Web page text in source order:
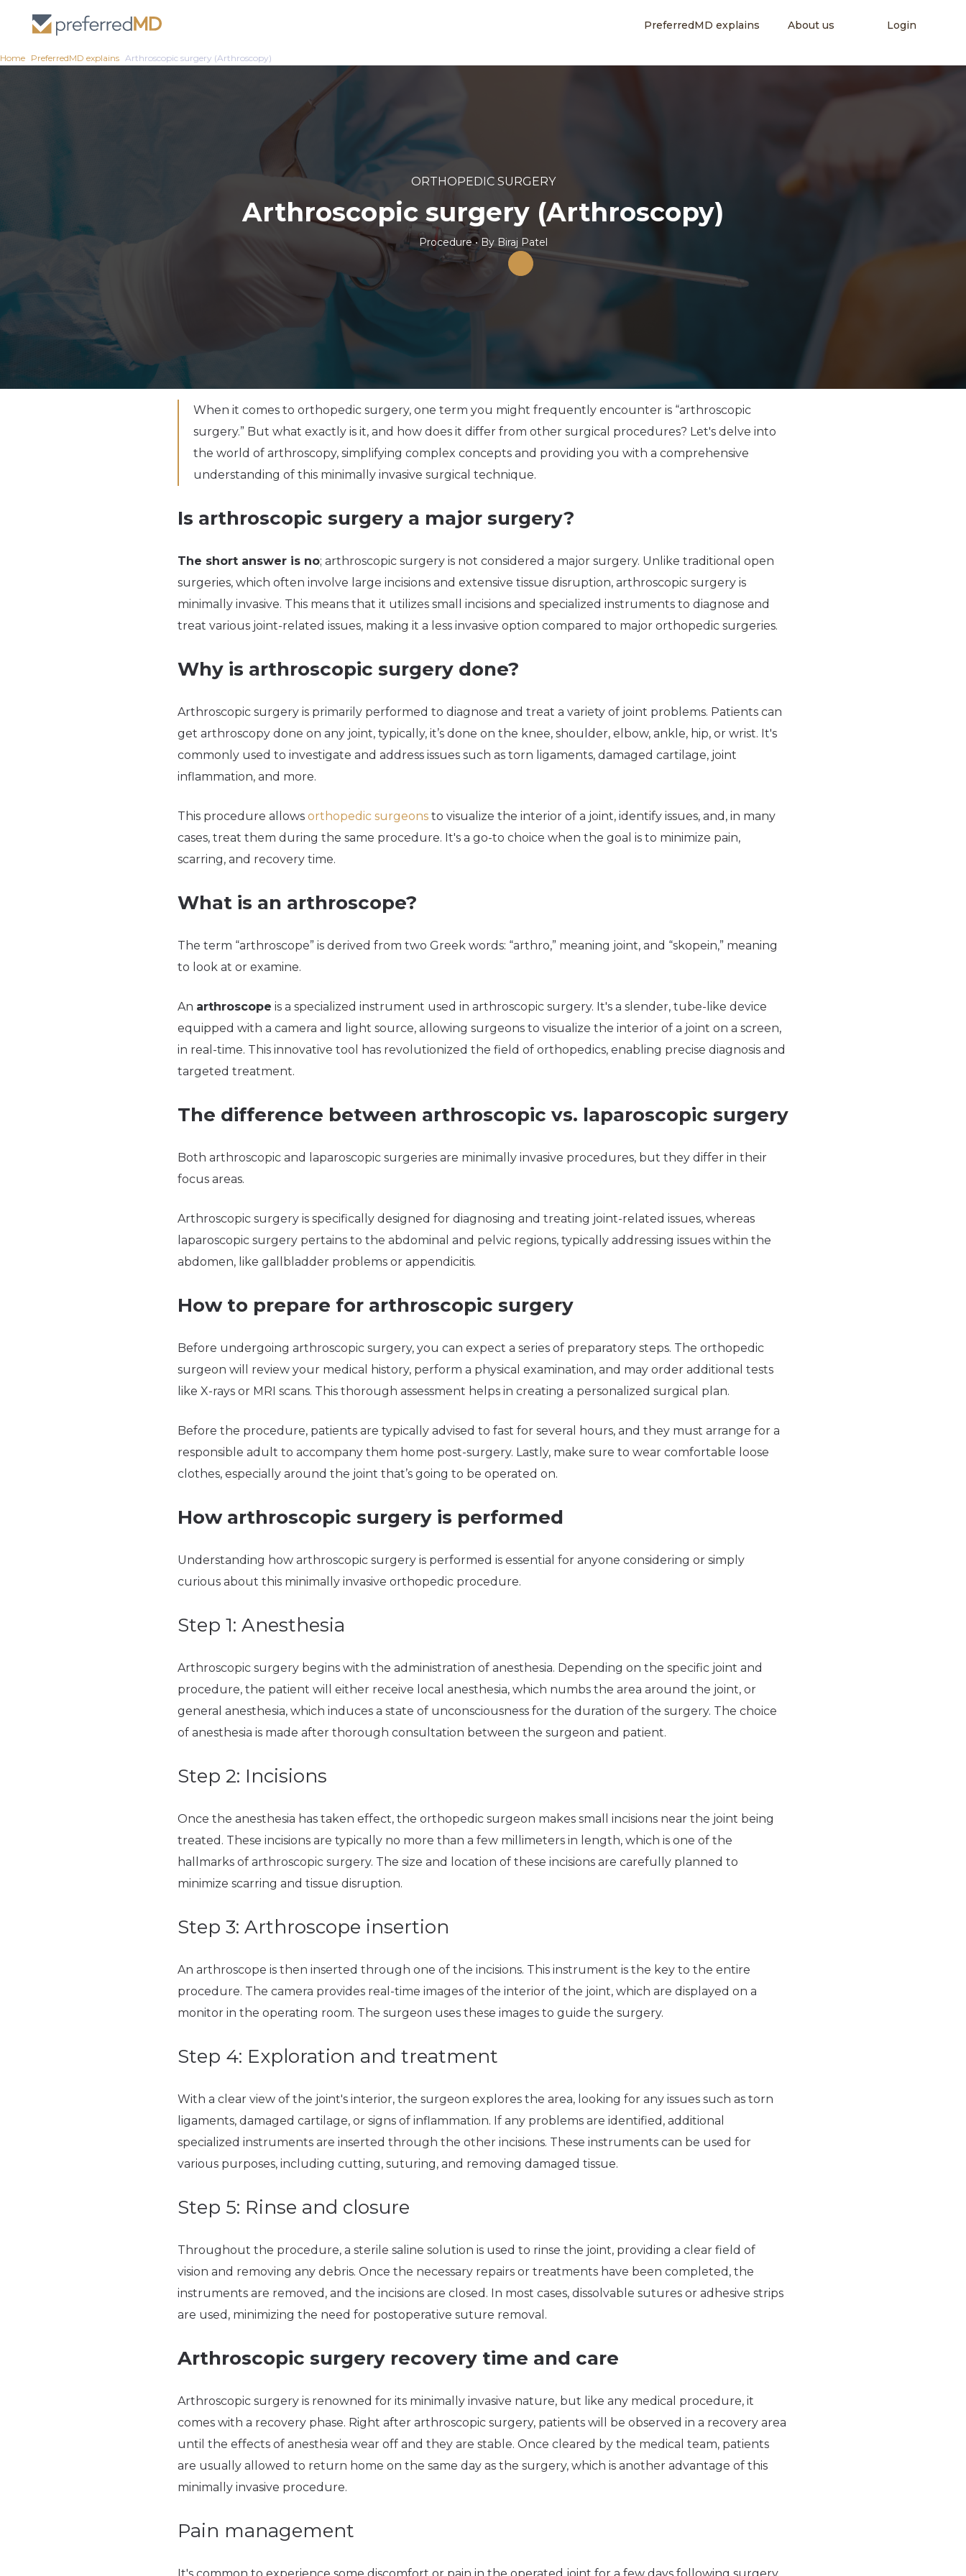
PreferredMD explains About us Login
Home PreferredMD explains Arthroscopic surgery (Arthroscopy)
ORTHOPEDIC SURGERY
Arthroscopic surgery (Arthroscopy)
Procedure• By Biraj Patel
When it comes to orthopedic surgery, one term you might frequently encounter is “arthroscopic
surgery.” But what exactly is it, and how does it differ from other surgical procedures? Let's delve into
the world of arthroscopy, simplifying complex concepts and providing you with a comprehensive
understanding of this minimally invasive surgical technique.
Is arthroscopic surgery a major surgery?
The short answer is no; arthroscopic surgery is not considered a major surgery. Unlike traditional open
surgeries, which often involve large incisions and extensive tissue disruption, arthroscopic surgery is
minimally invasive. This means that it utilizes small incisions and specialized instruments to diagnose and
treat various joint-related issues, making it a less invasive option compared to major orthopedic surgeries.
Why is arthroscopic surgery done?
Arthroscopic surgery is primarily performed to diagnose and treat a variety of joint problems. Patients can
get arthroscopy done on any joint, typically, it’s done on the knee, shoulder, elbow, ankle, hip, or wrist. It's
commonly used to investigate and address issues such as torn ligaments, damaged cartilage, joint
inflammation, and more.
This procedure allows orthopedic surgeons to visualize the interior of a joint, identify issues, and, in many
cases, treat them during the same procedure. It's a go-to choice when the goal is to minimize pain,
scarring, and recovery time.
What is an arthroscope?
The term “arthroscope” is derived from two Greek words: “arthro,” meaning joint, and “skopein,” meaning
to look at or examine.
An arthroscope is a specialized instrument used in arthroscopic surgery. It's a slender, tube-like device
equipped with a camera and light source, allowing surgeons to visualize the interior of a joint on a screen,
in real-time. This innovative tool has revolutionized the field of orthopedics, enabling precise diagnosis and
targeted treatment.
The difference between arthroscopic vs. laparoscopic surgery
Both arthroscopic and laparoscopic surgeries are minimally invasive procedures, but they differ in their
focus areas.
Arthroscopic surgery is specifically designed for diagnosing and treating joint-related issues, whereas
laparoscopic surgery pertains to the abdominal and pelvic regions, typically addressing issues within the
abdomen, like gallbladder problems or appendicitis.
How to prepare for arthroscopic surgery
Before undergoing arthroscopic surgery, you can expect a series of preparatory steps. The orthopedic
surgeon will review your medical history, perform a physical examination, and may order additional tests
like X-rays or MRI scans. This thorough assessment helps in creating a personalized surgical plan.
Before the procedure, patients are typically advised to fast for several hours, and they must arrange for a
responsible adult to accompany them home post-surgery. Lastly, make sure to wear comfortable loose
clothes, especially around the joint that’s going to be operated on.
How arthroscopic surgery is performed
Understanding how arthroscopic surgery is performed is essential for anyone considering or simply
curious about this minimally invasive orthopedic procedure.
Step 1: Anesthesia
Arthroscopic surgery begins with the administration of anesthesia. Depending on the specific joint and
procedure, the patient will either receive local anesthesia, which numbs the area around the joint, or
general anesthesia, which induces a state of unconsciousness for the duration of the surgery. The choice
of anesthesia is made after thorough consultation between the surgeon and patient.
Step 2: Incisions
Once the anesthesia has taken effect, the orthopedic surgeon makes small incisions near the joint being
treated. These incisions are typically no more than a few millimeters in length, which is one of the
hallmarks of arthroscopic surgery. The size and location of these incisions are carefully planned to
minimize scarring and tissue disruption.
Step 3: Arthroscope insertion
An arthroscope is then inserted through one of the incisions. This instrument is the key to the entire
procedure. The camera provides real-time images of the interior of the joint, which are displayed on a
monitor in the operating room. The surgeon uses these images to guide the surgery.
Step 4: Exploration and treatment
With a clear view of the joint's interior, the surgeon explores the area, looking for any issues such as torn
ligaments, damaged cartilage, or signs of inflammation. If any problems are identified, additional
specialized instruments are inserted through the other incisions. These instruments can be used for
various purposes, including cutting, suturing, and removing damaged tissue.
Step 5: Rinse and closure
Throughout the procedure, a sterile saline solution is used to rinse the joint, providing a clear field of
vision and removing any debris. Once the necessary repairs or treatments have been completed, the
instruments are removed, and the incisions are closed. In most cases, dissolvable sutures or adhesive strips
are used, minimizing the need for postoperative suture removal.
Arthroscopic surgery recovery time and care
Arthroscopic surgery is renowned for its minimally invasive nature, but like any medical procedure, it
comes with a recovery phase. Right after arthroscopic surgery, patients will be observed in a recovery area
until the effects of anesthesia wear off and they are stable. Once cleared by the medical team, patients
are usually allowed to return home on the same day as the surgery, which is another advantage of this
minimally invasive procedure.
Pain management